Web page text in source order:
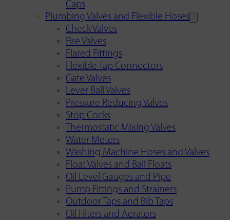
Caps
Plumbing Valves and Flexible Hoses
Check Valves
Fire Valves
Flared Fittings
Flexible Tap Connectors
Gate Valves
Lever Ball Valves
Pressure Reducing Valves
Stop Cocks
Thermostatic Mixing Valves
Water Meters
Washing Machine Hoses and Valves
Float Valves and Ball Floats
Oil Level Gauges and Pipe
Pump Fittings and Strainers
Outdoor Taps and Bib Taps
Oil Filters and Aerators